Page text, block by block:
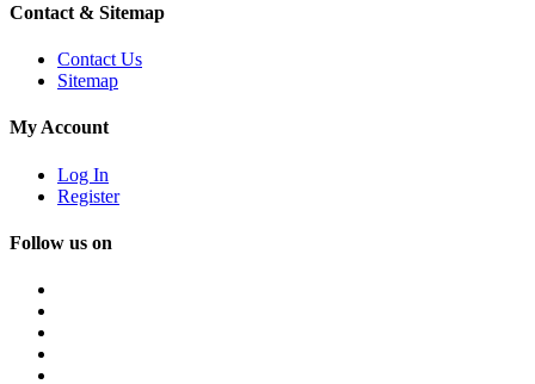
Contact & Sitemap
Contact Us
Sitemap
My Account
Log In
Register
Follow us on